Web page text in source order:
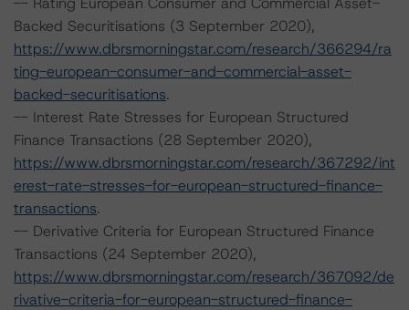
Backed Securitisations (3 September 2020),
https://www.dbrsmorningstar.com/research/366294/ra
ting-european-consumer-and-commercial-asset-
backed-securitisations.
-- Interest Rate Stresses for European Structured
Finance Transactions (28 September 2020),
https://www.dbrsmorningstar.com/research/367292/int
erest-rate-stresses-for-european-structured-finance-
transactions.
-- Derivative Criteria for European Structured Finance
Transactions (24 September 2020),
https://www.dbrsmorningstar.com/research/367092/de
rivative-criteria-for-european-structured-finance-